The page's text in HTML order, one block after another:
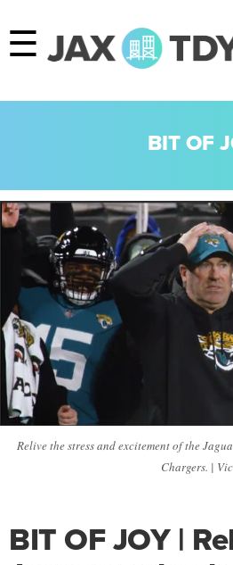
☰
BIT OF
Relive the stress and excitement of the
Chargers. |
BIT OF JOY |